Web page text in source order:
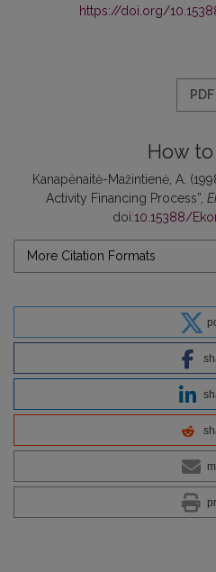
https://doi.org/
PDF
How
Kanapėnaitė-Mažintienė, A.
Activity Financing Process”,
doi:10.15388/
More Citation Formats